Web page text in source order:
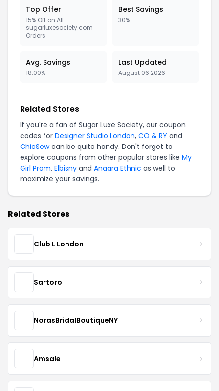
Top Offer
15% Off on All
sugarluxesociety.com
Orders
Best Savings
30%
Avg. Savings
18.00%
Last Updated
August 06 2026
Related Stores
If you're a fan of Sugar Luxe Society, our coupon
codes for Designer Studio London, CO & RY and
ChicSewcan be quite handy. Don't forget to
explore coupons from other popular stores like My
Girl Prom, Elbisny and Anaara Ethnic as well to
maximize your savings.
Related Stores
Club L London
Sartoro
NorasBridalBoutiqueNY
Amsale